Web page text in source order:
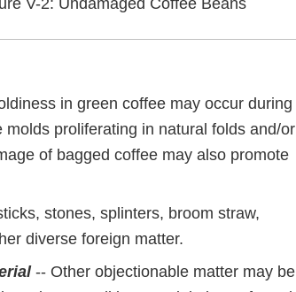
in green coffee may occur during
proliferating in natural folds and/or
of bagged coffee may also promote
stones, splinters, broom straw,
diverse foreign matter.
-- Other objectionable matter may be